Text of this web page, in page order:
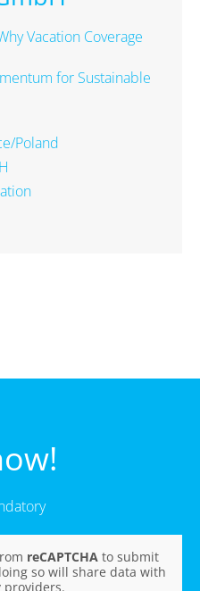
Vacation Coverage
for Sustainable
Poland
reCAPTCHA to submit
so will share data with